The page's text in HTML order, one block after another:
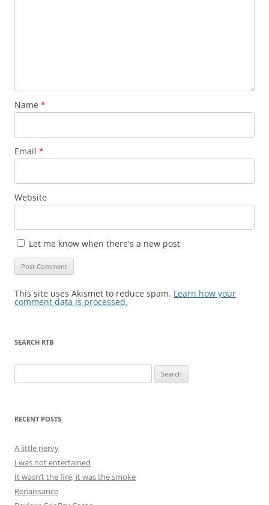
Name *
Email *
Website
Let me know when there's a new post
This site uses Akismet to reduce spam. Learn how your
comment data is processed.
SEARCH RTB
for:
RECENT POSTS
A little nervy
I was not entertained
It wasn’t the fire; it was the smoke
Renaissance